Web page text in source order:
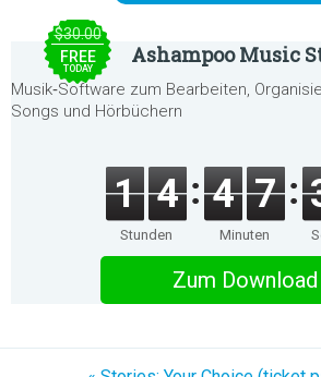
$30.00
FREE
TODAY
Ashampoo Music
Musik‑Software zum Bearbeiten,
Songs und Hörbüchern
1 4
Stunden
4 7
Minuten
Zum Download